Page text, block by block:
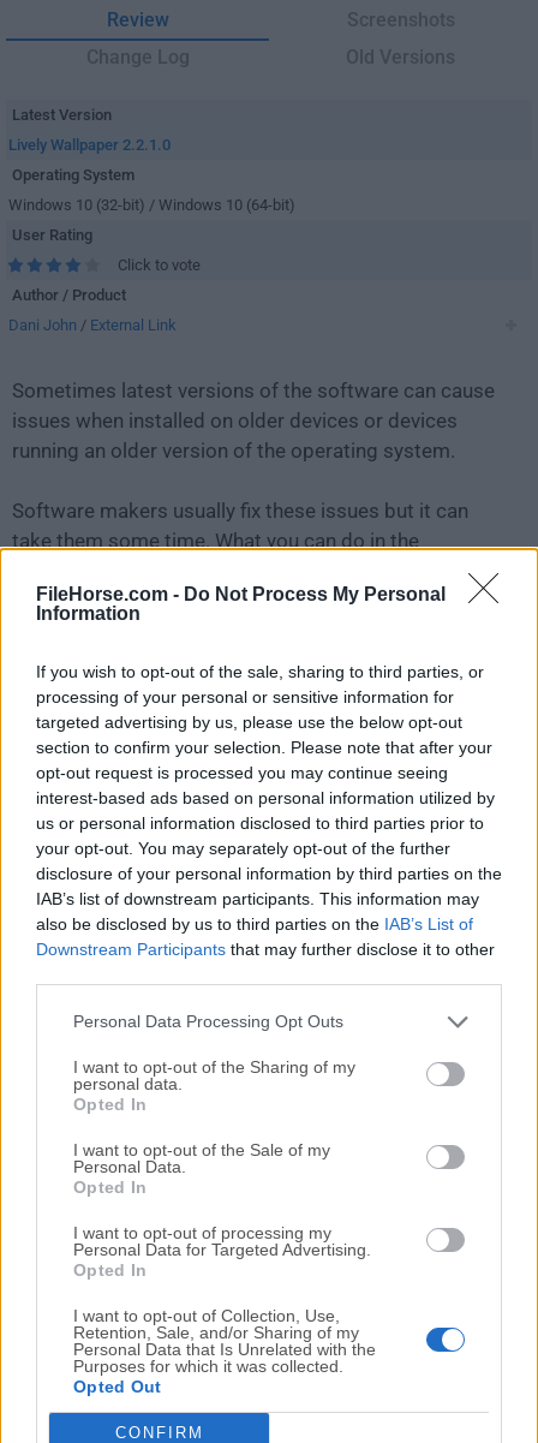
FileHorse.com - Do Not Process My Personal
Information
If you wish to opt-out of the sale, sharing to third parties, or
processing of your personal or sensitive information for
targeted advertising by us, please use the below opt-out
section to confirm your selection. Please note that after your
opt-out request is processed you may continue seeing
interest-based ads based on personal information utilized by
us or personal information disclosed to third parties prior to
your opt-out. You may separately opt-out of the further
disclosure of your personal information by third parties on the
IAB’s list of downstream participants. This information may
also be disclosed by us to third parties on the IAB’s List of
Downstream Participants that may further disclose it to other
Personal Data Processing Opt Outs
I want to opt-out of the Sharing of my
personal data.
Opted In
I want to opt-out of the Sale of my
Personal Data.
Opted In
I want to opt-out of processing my
Personal Data for Targeted Advertising.
Opted In
I want to opt-out of Collection, Use,
Retention, Sale, and/or Sharing of my
Personal Data that Is Unrelated with the
Purposes for which it was collected.
Opted Out
CONFIRM
Review
Screenshots
Change Log
Old Versions
Latest Version
Lively Wallpaper 2.2.1.0
Operating System
Windows 10 (32-bit) / Windows 10 (64-bit)
User Rating
Click to vote
Author / Product
Dani John / External Link
Sometimes latest versions of the software can cause
issues when installed on older devices or devices
running an older version of the operating system.
Software makers usually fix these issues but it can
take them some time. What you can do in the
meantime is to download and install an older version
Lively Wallpaper 1.6.0.0.
For those interested in downloading the most recent
release ofLively Wallpaperor reading our review,
simplyclick here.
All old versions distributed on our website are
completely virus-free and available for download at no
cost.
We would love to hear from you
If you have any questions or ideas that you want to
share with us - head over to ourContact pageand let
us know. We value your feedback!
Download Lively Wallpaper 1.6.0.0